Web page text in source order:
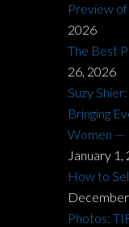
Preview
2026
The Best
26, 2026
Suzy
Bringing
Women —
January 1,
How to
Photos: